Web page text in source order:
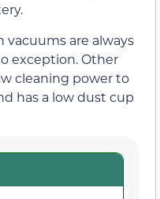
vacuums are always
exception. Other
cleaning power to
has a low dust cup